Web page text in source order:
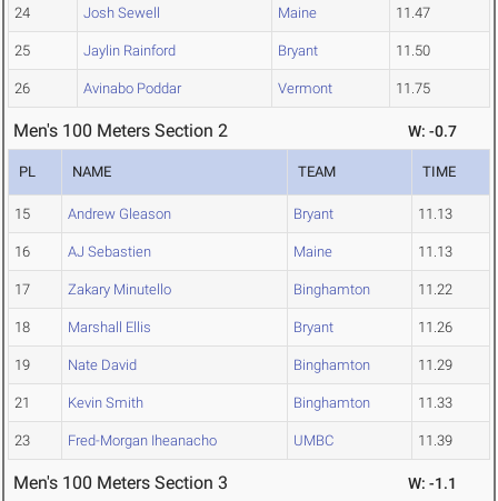
24 Josh Sewell Maine 11.47
25 Jaylin Rainford Bryant 11.50
26 Avinabo Poddar Vermont 11.75
Men's 100 Meters Section 2 W: -0.7
PL NAME TEAM TIME
15 Andrew Gleason Bryant 11.13
16 AJ Sebastien Maine 11.13
17 Zakary Minutello Binghamton 11.22
18 Marshall Ellis Bryant 11.26
19 Nate David Binghamton 11.29
21 Kevin Smith Binghamton 11.33
23 Fred-Morgan Iheanacho UMBC 11.39
Men's 100 Meters Section 3 W: -1.1